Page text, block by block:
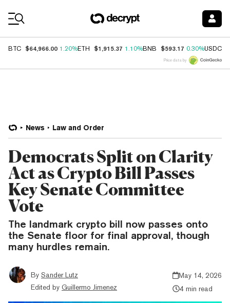
BTC $64,966.00 1.20%ETH $1,915.37 1.10%BNB $593.17 0.30%USDC
Price data by
News Law and Order
Democrats Split on Clarity
Act as Crypto Bill Passes
Key Senate Committee
Vote
The landmark crypto bill now passes onto
the Senate floor for final approval, though
many hurdles remain.
By Sander Lutz
Edited by Guillermo Jimenez
May 14, 2026
4 min read